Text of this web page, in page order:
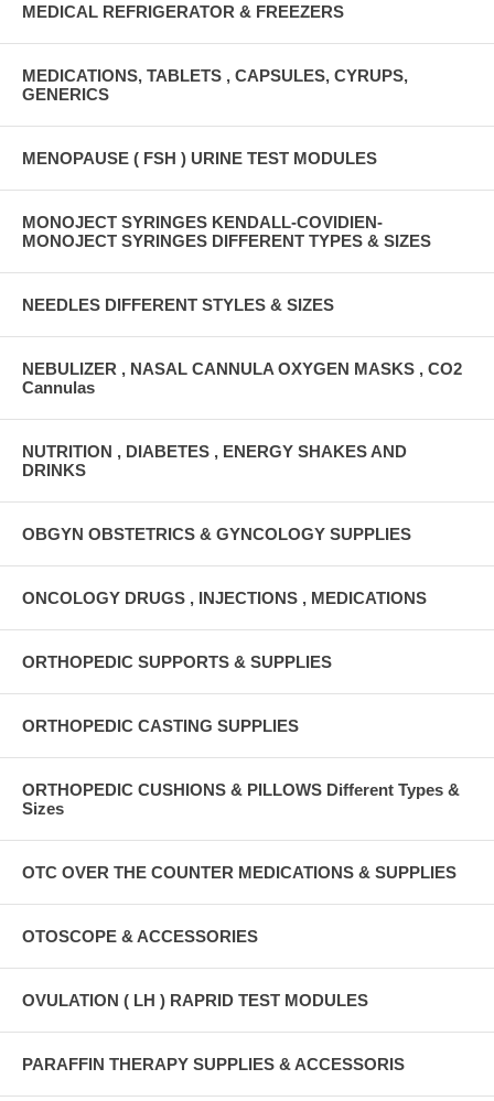
MEDICAL REFRIGERATOR & FREEZERS
MEDICATIONS, TABLETS , CAPSULES, CYRUPS,
GENERICS
MENOPAUSE ( FSH ) URINE TEST MODULES
MONOJECT SYRINGES KENDALL-COVIDIEN-
MONOJECT SYRINGES DIFFERENT TYPES & SIZES
NEEDLES DIFFERENT STYLES & SIZES
NEBULIZER , NASAL CANNULA OXYGEN MASKS , CO2
Cannulas
NUTRITION , DIABETES , ENERGY SHAKES AND
DRINKS
OBGYN OBSTETRICS & GYNCOLOGY SUPPLIES
ONCOLOGY DRUGS , INJECTIONS , MEDICATIONS
ORTHOPEDIC SUPPORTS & SUPPLIES
ORTHOPEDIC CASTING SUPPLIES
ORTHOPEDIC CUSHIONS & PILLOWS Different Types &
Sizes
OTC OVER THE COUNTER MEDICATIONS & SUPPLIES
OTOSCOPE & ACCESSORIES
OVULATION ( LH ) RAPRID TEST MODULES
PARAFFIN THERAPY SUPPLIES & ACCESSORIS